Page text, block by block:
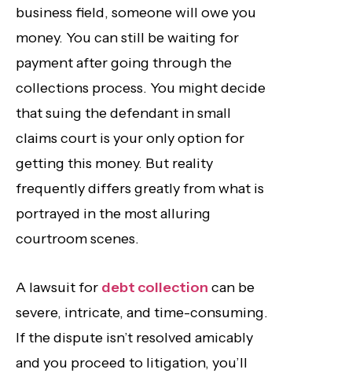
business field, someone will owe you
money. You can still be waiting for
payment after going through the
collections process. You might decide
that suing the defendant in small
claims court is your only option for
getting this money. But reality
frequently differs greatly from what is
portrayed in the most alluring
courtroom scenes.
A lawsuit for debt collection can be
severe, intricate, and time-consuming.
If the dispute isn’t resolved amicably
and you proceed to litigation, you’ll